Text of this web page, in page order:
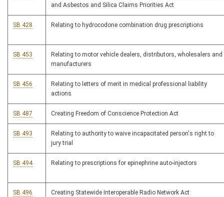
and Asbestos and Silica Claims Priorities Act
SB 428 Relating to hydrocodone combination drug prescriptions
SB 453
Relating to motor vehicle dealers, distributors, wholesalers and
manufacturers
SB 456
Relating to letters of merit in medical professional liability
actions
SB 487 Creating Freedom of Conscience Protection Act
SB 493
Relating to authority to waive incapacitated person's right to
jury trial
SB 494 Relating to prescriptions for epinephrine auto-injectors
SB 496 Creating Statewide Interoperable Radio Network Act